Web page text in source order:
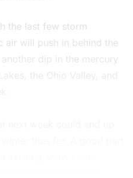
the last few storm
air will push in behind the
dip in the mercury